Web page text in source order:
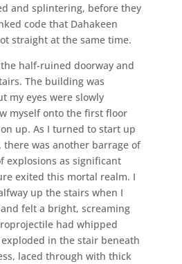
and splintering, before they
code that Dahakeen
straight at the same time.
half-ruined doorway and
The building was
my eyes were slowly
myself onto the first floor
up. As I turned to start up
was another barrage of
explosions as significant
exited this mortal realm. I
up the stairs when I
felt a bright, screaming
had whipped
in the stair beneath
laced through with thick